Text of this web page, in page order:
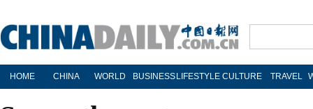
HOME CHINA WORLD BUSINESS LIFESTYLE CULTURE TRAVEL